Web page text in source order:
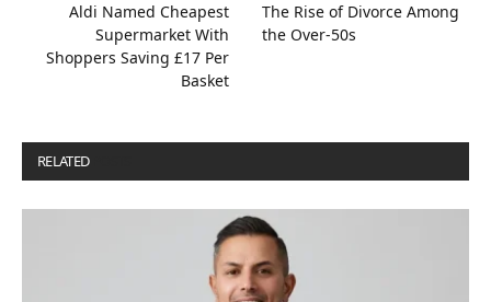
Aldi Named Cheapest
Supermarket With
Shoppers Saving £17 Per
Basket
The Rise of Divorce Among
the Over-50s
RELATED